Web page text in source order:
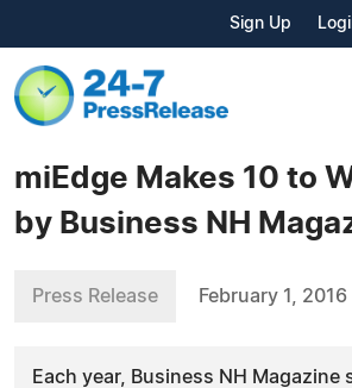
Sign Up
miEdge Makes 10 to
by Business NH
Press Release February 1, 2016
Each year, Business NH Magazine